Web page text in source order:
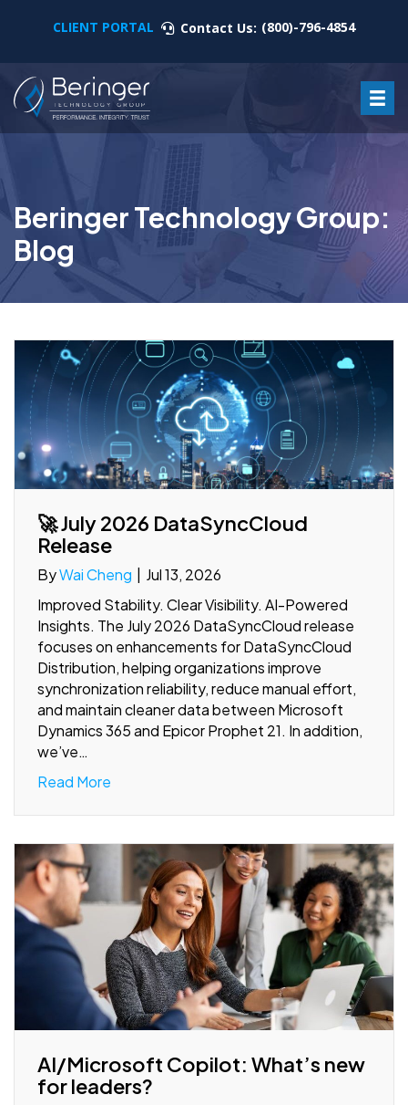
CLIENT PORTAL Contact Us: (800)-796-4854
Beringer Technology Group:
Blog
🚀 July 2026 DataSyncCloud
Release
ByWai Cheng | Jul 13, 2026
Improved Stability. Clear Visibility. AI-Powered
Insights. The July 2026 DataSyncCloud release
focuses on enhancements for DataSyncCloud
Distribution, helping organizations improve
synchronization reliability, reduce manual effort,
and maintain cleaner data between Microsoft
Dynamics 365 and Epicor Prophet 21. In addition,
we’ve…
Read More
AI/Microsoft Copilot: What’s new
for leaders?